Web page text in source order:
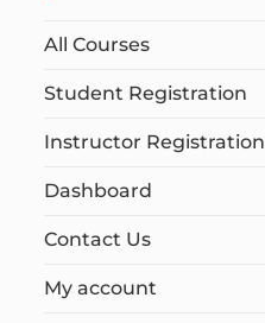
All Courses
Student Registration
Instructor Registration
Dashboard
Contact Us
My account